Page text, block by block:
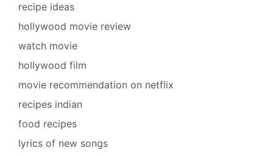
recipe ideas
hollywood movie review
watch movie
hollywood film
movie recommendation on netflix
recipes indian
food recipes
lyrics of new songs